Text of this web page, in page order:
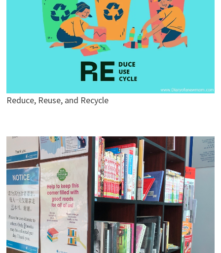
Reduce, Reuse, and Recycle